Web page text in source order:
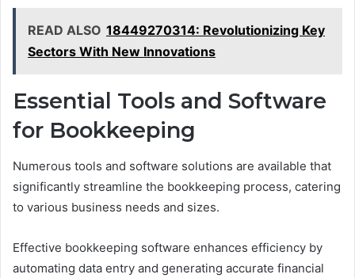
READ ALSO 18449270314: Revolutionizing Key
Sectors With New Innovations
Essential Tools and Software
for Bookkeeping
Numerous tools and software solutions are available that
significantly streamline the bookkeeping process, catering
to various business needs and sizes.
Effective bookkeeping software enhances efficiency by
automating data entry and generating accurate financial